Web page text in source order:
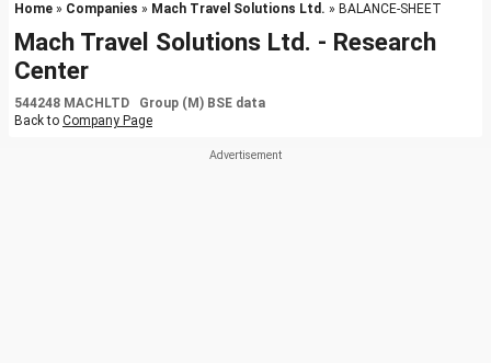
Home » Companies » Mach Travel Solutions Ltd. » BALANCE-SHEET
Mach Travel Solutions Ltd. - Research
Center
544248 MACHLTD Group (M) BSE data
Back to Company Page